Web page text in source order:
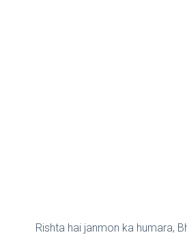
Rishta hai janmon ka humara,